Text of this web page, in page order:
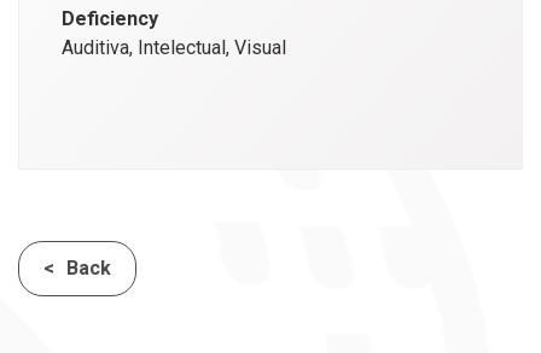
Deficiency
Auditiva, Intelectual, Visual
Back